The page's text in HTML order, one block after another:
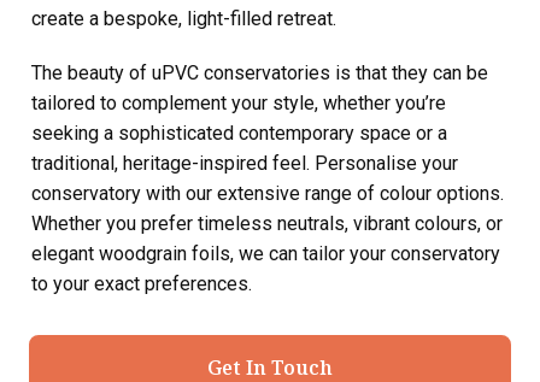
create a bespoke, light-filled retreat.
The beauty of uPVC conservatories is that they can be
tailored to complement your style, whether you’re
seeking a sophisticated contemporary space or a
traditional, heritage-inspired feel. Personalise your
conservatory with our extensive range of colour options.
Whether you prefer timeless neutrals, vibrant colours, or
elegant woodgrain foils, we can tailor your conservatory
to your exact preferences.
Get In Touch